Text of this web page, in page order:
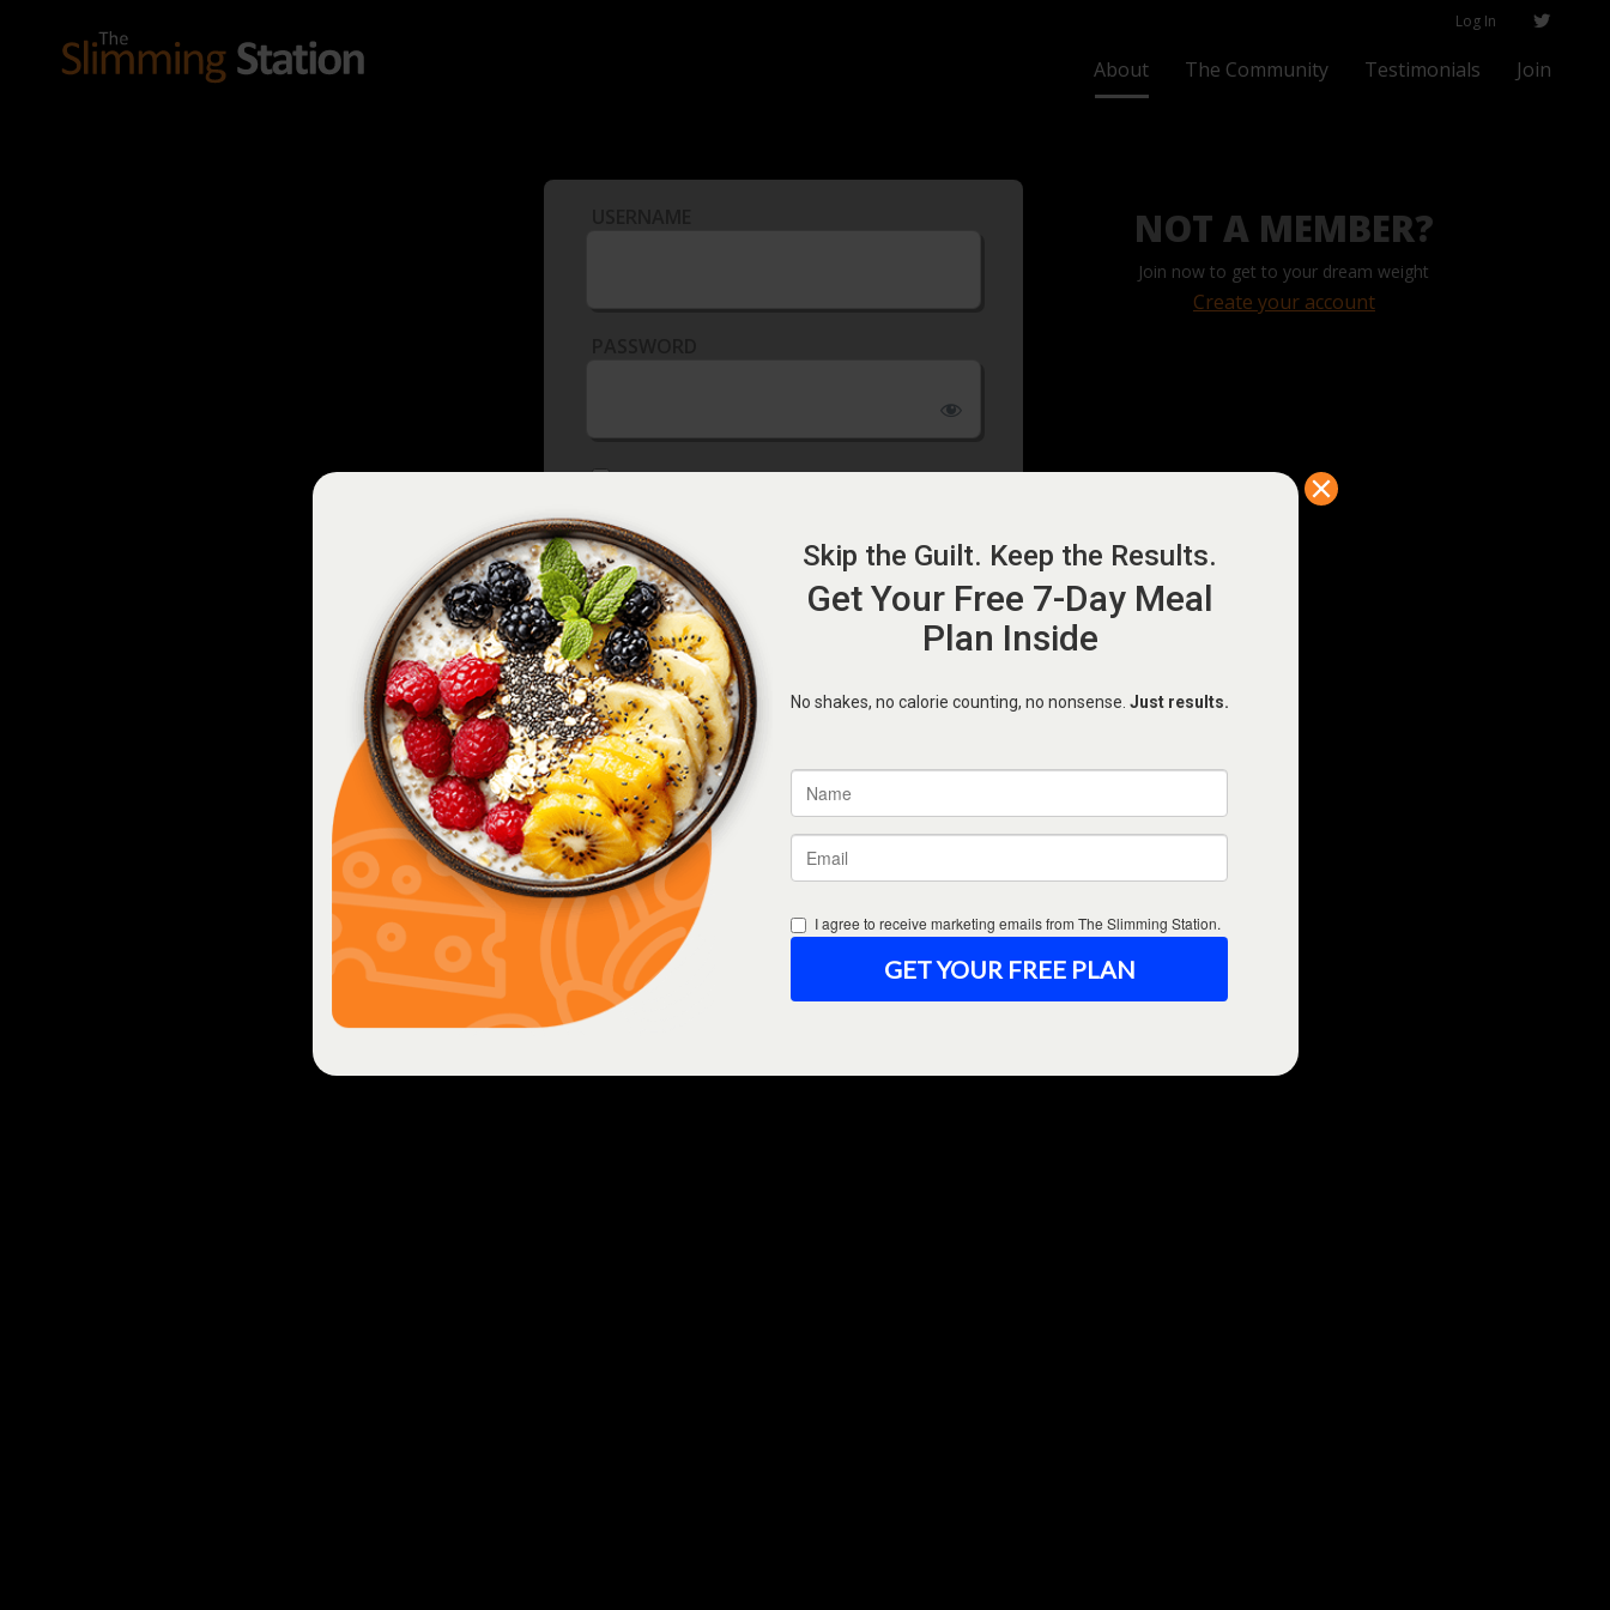
Log In
About The Community Testimonials Join
REMEMBER ME
Forgot Password
NOT A MEMBER?
Join now to get to your dream weight
Create your account